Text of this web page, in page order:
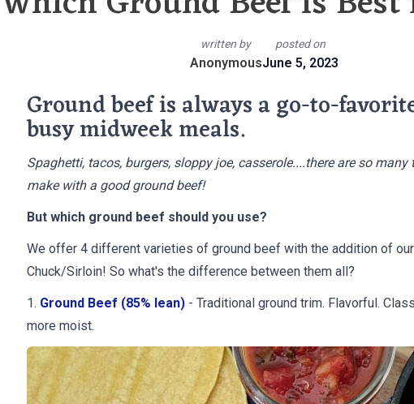
written by
Anonymous
posted on
June 5, 2023
Ground beef is always a go-to-
busy midweek meals.
Spaghetti, tacos, burgers, sloppy joe, casserole....there are so
make with a good ground beef!
But which ground beef should you use?
We offer 4 different varieties of ground beef with the addition of our
Chuck/Sirloin! So what's the difference between them all?
1. Ground Beef (85% lean)- Traditional ground trim. Flavorful.
more moist.